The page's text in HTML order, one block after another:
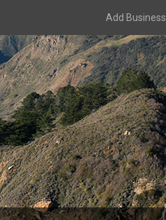
Add Business